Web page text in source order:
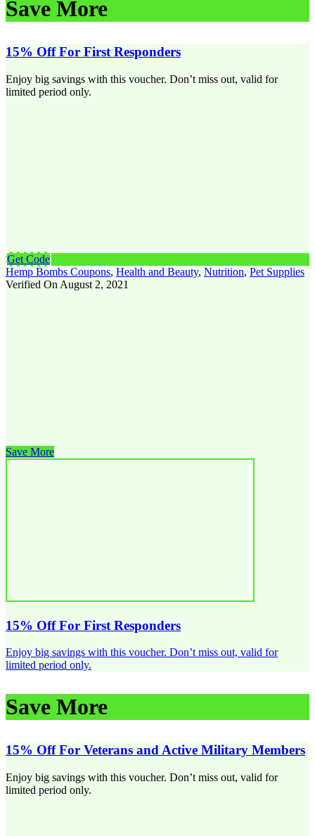
Save More
15% Off For First Responders
Enjoy big savings with this voucher. Don’t miss out, valid for
limited period only.
Get Code
Hemp Bombs Coupons, Health and Beauty, Nutrition, Pet Supplies
Verified On August 2, 2021
Save More
15% Off For First Responders
Enjoy big savings with this voucher. Don’t miss out, valid for
limited period only.
Save More
15% Off For Veterans and Active Military Members
Enjoy big savings with this voucher. Don’t miss out, valid for
limited period only.